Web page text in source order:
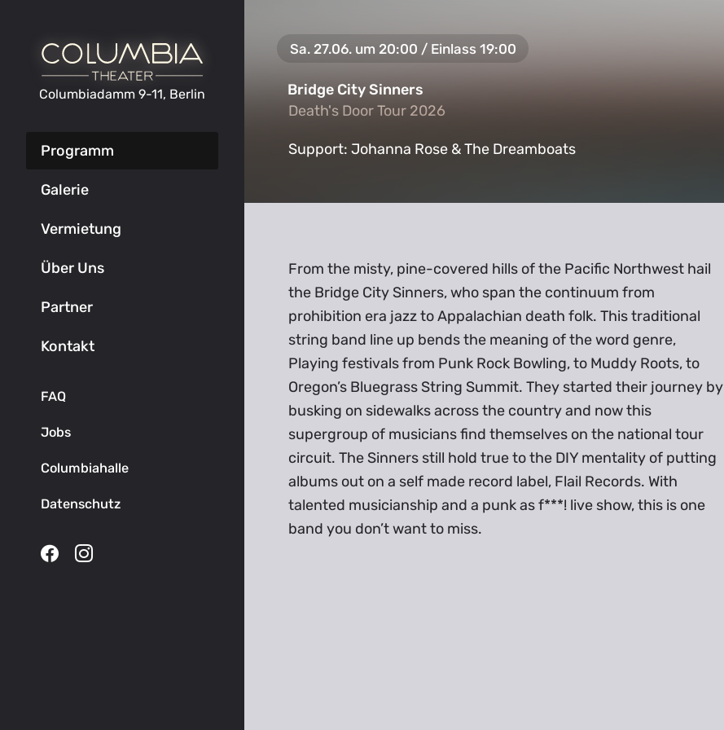
Columbiadamm 9-11, Berlin
Programm
Galerie
Vermietung
Über Uns
Partner
Kontakt
FAQ
Jobs
Columbiahalle
Datenschutz
Sa. 27.06. um 20:00 / Einlass 19:00
Bridge City Sinners
Death's Door Tour 2026
Death's Door Tour 2026
Support: Johanna Rose & The Dreamboats
From the misty, pine-covered hills of the Pacific Northwest hail
the Bridge City Sinners, who span the continuum from
prohibition era jazz to Appalachian death folk. This traditional
string band line up bends the meaning of the word genre,
Playing festivals from Punk Rock Bowling, to Muddy Roots, to
Oregon’s Bluegrass String Summit. They started their journey by
busking on sidewalks across the country and now this
supergroup of musicians find themselves on the national tour
circuit. The Sinners still hold true to the DIY mentality of putting
albums out on a self made record label, Flail Records. With
talented musicianship and a punk as f***! live show, this is one
band you don’t want to miss.